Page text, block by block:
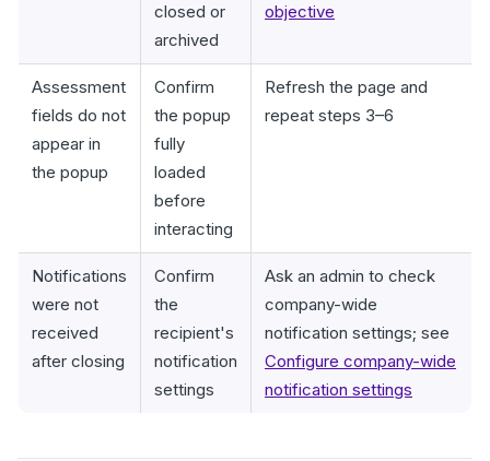
closed or
archived
objective
Assessment
fields do not
appear in
the popup
Confirm
the popup
fully
loaded
before
interacting
Refresh the page and
repeat steps 3–6
Notifications
were not
received
after closing
Confirm
the
recipient's
notification
settings
Ask an admin to check
company-wide
notification settings; see
Configure company-wide
notification settings